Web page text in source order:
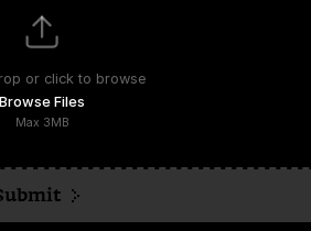
or click to browse
Browse Files
Max 3MB